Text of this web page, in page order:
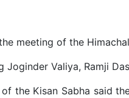
meeting of the
Valiya, Ramji
the Kisan Sabha said